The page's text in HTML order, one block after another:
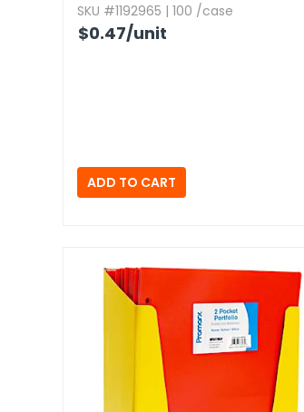
SKU #1192965 | 100 /case
$0.47/unit